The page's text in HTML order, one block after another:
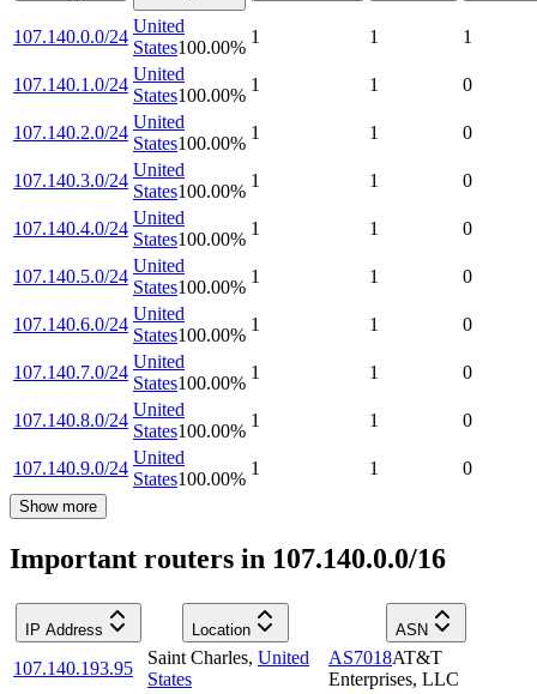
107.140.0.0/24
United
States100.00%
1 1 1
107.140.1.0/24
United
States100.00%
1 1 0
107.140.2.0/24
United
States100.00%
1 1 0
107.140.3.0/24
United
States100.00%
1 1 0
107.140.4.0/24
United
States100.00%
1 1 0
107.140.5.0/24
United
States100.00%
1 1 0
107.140.6.0/24
United
States100.00%
1 1 0
107.140.7.0/24
United
States100.00%
1 1 0
107.140.8.0/24
United
States100.00%
1 1 0
107.140.9.0/24
United
States100.00%
1 1 0
Show more
Important routers in 107.140.0.0/16
IP Address Location ASN
107.140.193.95
Saint Charles, United
States
AS7018AT&T
Enterprises, LLC